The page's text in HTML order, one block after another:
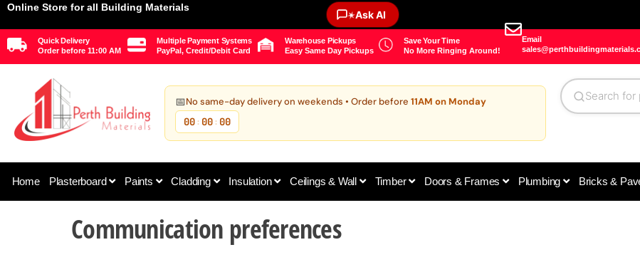
Online Store for all Building Materials
✶Ask AI
Quick Delivery
Order before 11:00 AM
Multiple Payment Systems
PayPal, Credit/Debit Card
Warehouse Pickups
Easy Same Day Pickups
Save Your Time
No More Ringing Around!
Email
📅No same-day delivery on weekends • Order before11AM on Monday
00 : 00 : 00
Home Plasterboard Paints Cladding Insulation Ceilings & Wall Timber Doors & Frames Plumbing Bricks &
Communication preferences